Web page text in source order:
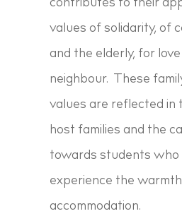
contributes to their
values of solidarity, of
and the elderly, for love
neighbour. These
values are reflected in
host families and the
towards students who
experience the
accommodation.